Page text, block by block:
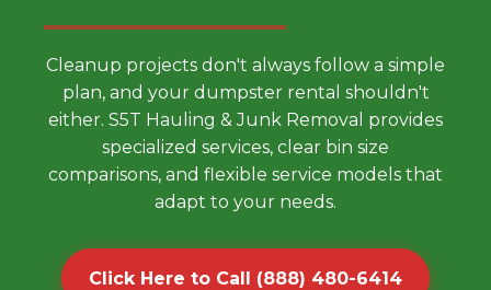
Cleanup projects don't always follow a simple
plan, and your dumpster rental shouldn't
either. S5T Hauling & Junk Removal provides
specialized services, clear bin size
comparisons, and flexible service models that
adapt to your needs.
Click Here to Call (888) 480-6414